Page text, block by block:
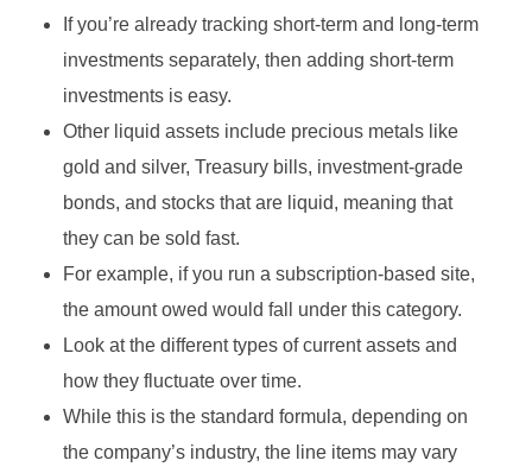
If you’re already tracking short-term and long-term
investments separately, then adding short-term
investments is easy.
Other liquid assets include precious metals like
gold and silver, Treasury bills, investment-grade
bonds, and stocks that are liquid, meaning that
they can be sold fast.
For example, if you run a subscription-based site,
the amount owed would fall under this category.
Look at the different types of current assets and
how they fluctuate over time.
While this is the standard formula, depending on
the company’s industry, the line items may vary